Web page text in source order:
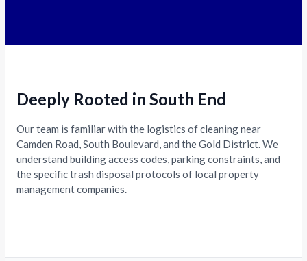
Deeply Rooted in South End
Our team is familiar with the logistics of cleaning near
Camden Road, South Boulevard, and the Gold District. We
understand building access codes, parking constraints, and
the specific trash disposal protocols of local property
management companies.